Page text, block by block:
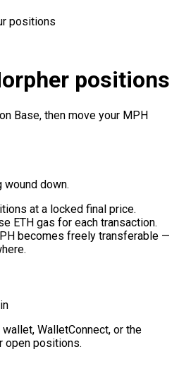
positions
positions
Base, then move your MPH
wound down.
at a locked final price.
ETH gas for each transaction.
becomes freely transferable —
WalletConnect, or the
open positions.